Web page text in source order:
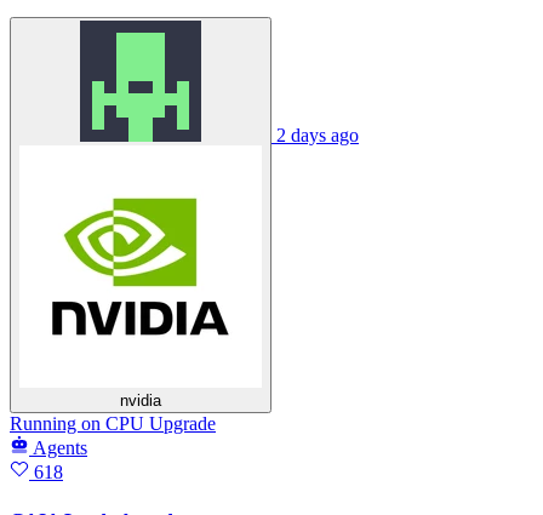
nvidia
2 days ago
Running on CPU Upgrade
Agents
618